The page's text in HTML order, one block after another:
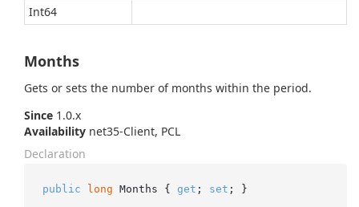
Int64
Months
Gets or sets the number of months within the period.
Since 1.0.x
Availability net35-Client, PCL
Declaration
public long Months { get ; set ; }